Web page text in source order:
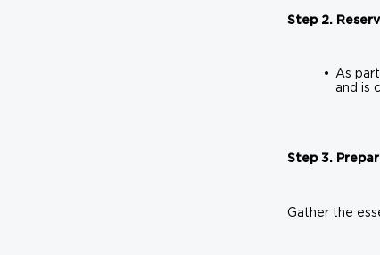
Step 2.
As
and is
Step 3.
Gather the